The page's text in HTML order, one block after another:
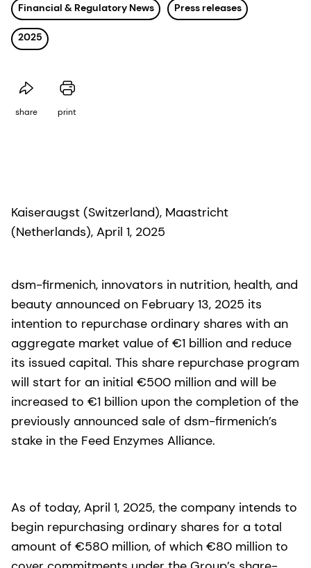
Financial & Regulatory News Press releases
2025
share print
Kaiseraugst (Switzerland), Maastricht
(Netherlands), April 1, 2025
dsm-firmenich, innovators in nutrition, health, and
beauty announced on February 13, 2025 its
intention to repurchase ordinary shares with an
aggregate market value of €1 billion and reduce
its issued capital. This share repurchase program
will start for an initial €500 million and will be
increased to €1 billion upon the completion of the
previously announced sale of dsm-firmenich’s
stake in the Feed Enzymes Alliance.
As of today, April 1, 2025, the company intends to
begin repurchasing ordinary shares for a total
amount of €580 million, of which €80 million to